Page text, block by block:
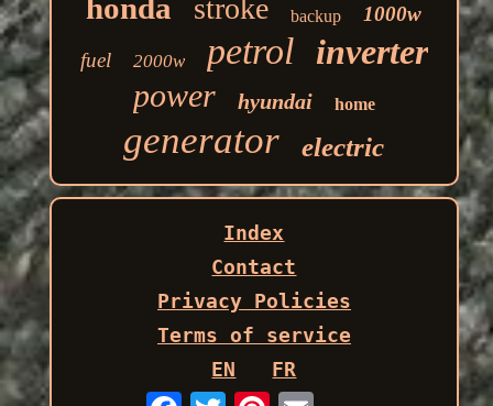
honda stroke backup
1000w
fuel
2000w petrol inverter
power hyundai home
generator electric
Index
Contact
Privacy Policies
Terms of service
EN
FR
Email